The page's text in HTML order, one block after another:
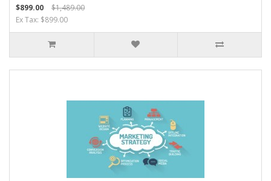
$899.00
$1,489.00
Ex Tax: $899.00